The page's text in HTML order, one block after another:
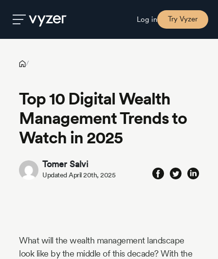
Log in Try Vyzer
Product
Security
Pricing
Story
Industry
Updates
/
Top 10 Digital Wealth
Management Trends to
Watch in 2025
Tomer Salvi
Updated April 20th, 2025
What will the wealth management landscape
look like by the middle of this decade? With the